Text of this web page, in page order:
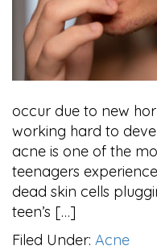
occur due to new
working hard to
acne is one of the
teenagers
dead skin cells
teen’s […]
Filed Under: Acne